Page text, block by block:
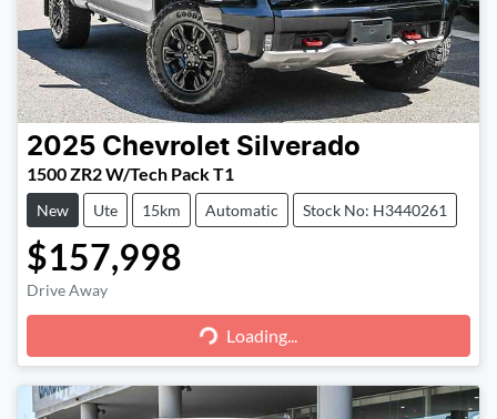
2025 Chevrolet Silverado
1500 ZR2 W/Tech Pack T1
New Ute 15km Automatic Stock No: H3440261
$157,998
Drive Away Loading... Loading...